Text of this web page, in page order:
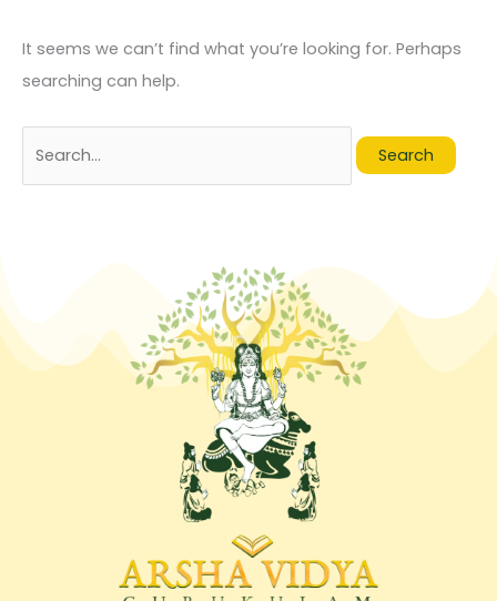
It seems we can’t find what you’re looking for. Perhaps
searching can help.